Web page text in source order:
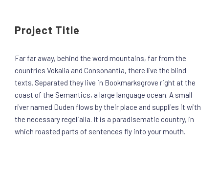
Project Title
Far far away, behind the word mountains, far from the
countries Vokalia and Consonantia, there live the blind
texts. Separated they live in Bookmarksgrove right at the
coast of the Semantics, a large language ocean. A small
river named Duden flows by their place and supplies it with
the necessary regelialia. It is a paradisematic country, in
which roasted parts of sentences fly into your mouth.